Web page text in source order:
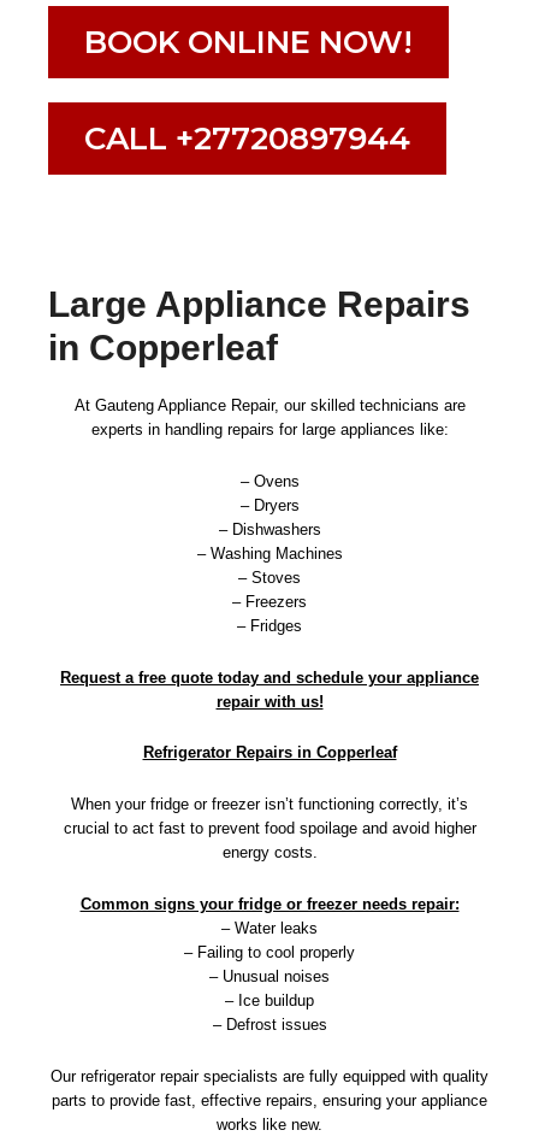
BOOK ONLINE NOW!
CALL +27720897944
Large Appliance Repairs
in Copperleaf
At Gauteng Appliance Repair, our skilled technicians are
experts in handling repairs for large appliances like:
– Ovens
– Dryers
– Dishwashers
– Washing Machines
– Stoves
– Freezers
– Fridges
Request a free quote today and schedule your appliance
repair with us!
Refrigerator Repairs in Copperleaf
When your fridge or freezer isn’t functioning correctly, it’s
crucial to act fast to prevent food spoilage and avoid higher
energy costs.
Common signs your fridge or freezer needs repair:
– Water leaks
– Failing to cool properly
– Unusual noises
– Ice buildup
– Defrost issues
Our refrigerator repair specialists are fully equipped with quality
parts to provide fast, effective repairs, ensuring your appliance
works like new.